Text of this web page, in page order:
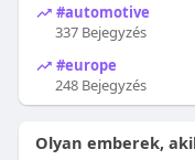
#automotive
337 Bejegyzés
#europe
248 Bejegyzés
Olyan emberek,